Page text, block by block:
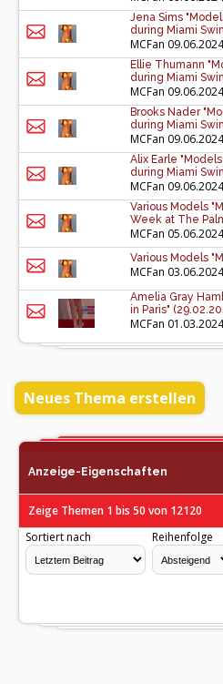
Jena Sims
during Miami
MCFan
Ellie Thumann
during Miami
MCFan
Brooks Nader
during Miami
MCFan
Alix Earle
during Miami
MCFan
Various Models
Week at The
MCFan
Various Models
MCFan
Amelia Gray
in Paris"
MCFan
Neues Thema erstellen
Anzeige-Eigenschaften
Zeige Themen 1 bis 50 von 12120
Sortiert nach
Reihenfolge